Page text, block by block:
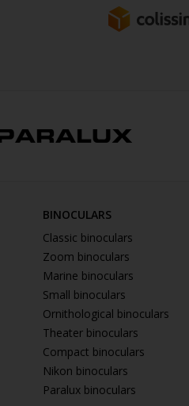
BINOCULARS
Classic binoculars
Zoom binoculars
Marine binoculars
Small binoculars
Ornithological binoculars
Theater binoculars
Compact binoculars
Nikon binoculars
Paralux binoculars